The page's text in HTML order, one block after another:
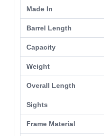
Made In
Barrel Length
Capacity
Weight
Overall Length
Sights
Frame Material